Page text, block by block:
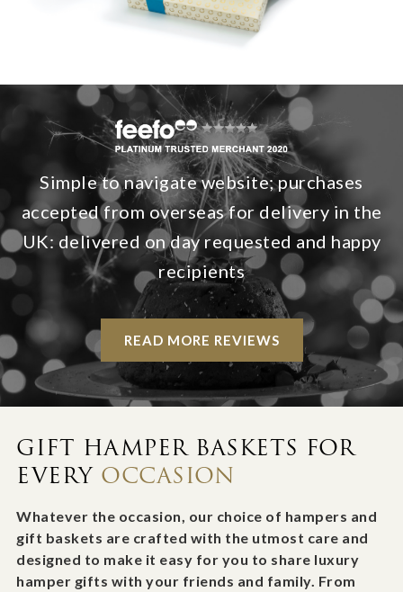
Simple to navigate website; purchases
accepted from overseas for delivery in the
UK: delivered on day requested and happy
recipients
READ MORE REVIEWS
GIFT HAMPER BASKETS FOR
EVERY OCCASION
Whatever the occasion, our choice of hampers and
gift baskets are crafted with the utmost care and
designed to make it easy for you to share luxury
hamper gifts with your friends and family. From